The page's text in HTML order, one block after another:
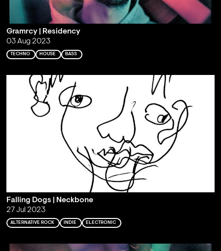
Gramrcy | Residency
03 Aug 2023
TECHNO HOUSE BASS
Falling Dogs | Neckbone
27 Jul 2023
ALTERNATIVE ROCK INDIE ELECTRONIC